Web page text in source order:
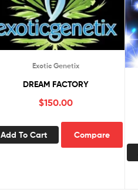
Exotic Genetix
DREAM FACTORY
$150.00
Add To Cart Compare